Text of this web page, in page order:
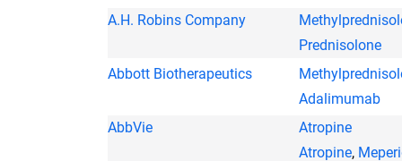
A.H. Robins Company
Prednisolone
Abbott Biotherapeutics
Adalimumab
AbbVie
Atropine
Atropine,